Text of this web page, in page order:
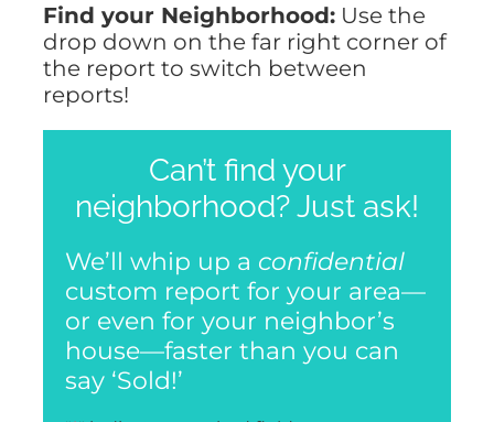
CONTACT
Find your Neighborhood:Use the
drop down on the far right corner of
the report to switch between
reports!
Can’t find your
neighborhood? Just ask!
We’ll whip up a confidential
custom report for your area—
or even for your neighbor’s
house—faster than you can
say ‘Sold!’